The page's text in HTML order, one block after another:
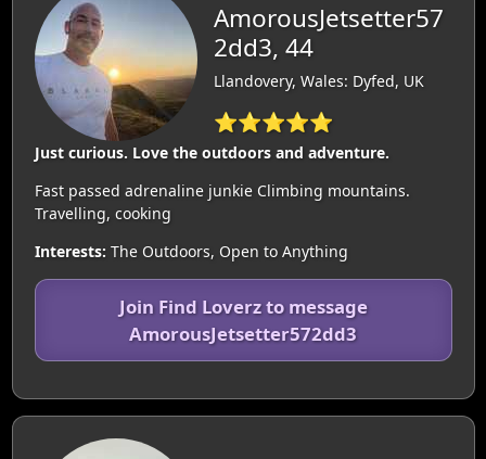
AmorousJetsetter57
2dd3, 44
Llandovery, Wales: Dyfed, UK
⭐⭐⭐⭐⭐
Just curious. Love the outdoors and adventure.
Fast passed adrenaline junkie Climbing mountains.
Travelling, cooking
Interests: The Outdoors, Open to Anything
Join Find Loverz to message
AmorousJetsetter572dd3